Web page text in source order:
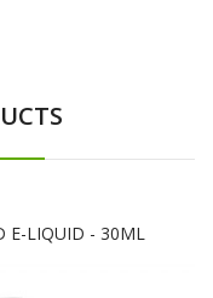
E-LIQUID - 30ML